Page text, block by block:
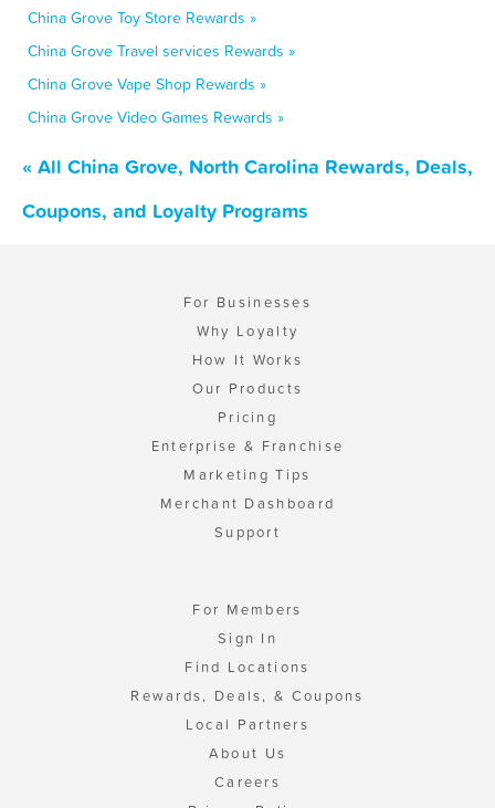
China Grove Toy Store Rewards »
China Grove Travel services Rewards »
China Grove Vape Shop Rewards »
China Grove Video Games Rewards »
« All China Grove, North Carolina Rewards, Deals,
Coupons, and Loyalty Programs
For Businesses
Why Loyalty
How It Works
Our Products
Pricing
Enterprise & Franchise
Marketing Tips
Merchant Dashboard
Support
For Members
Sign In
Find Locations
Rewards, Deals, & Coupons
Local Partners
About Us
Careers